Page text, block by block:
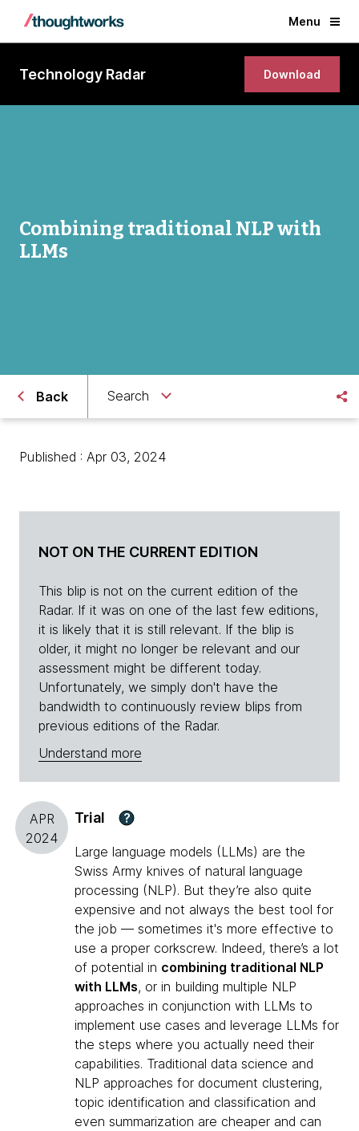
Menu
Technology Radar Download
Combining traditional NLP with
LLMs
Back Search
Published : Apr 03, 2024
NOT ON THE CURRENT EDITION
This blip is not on the current edition of the
Radar. If it was on one of the last few editions,
it is likely that it is still relevant. If the blip is
older, it might no longer be relevant and our
assessment might be different today.
Unfortunately, we simply don't have the
bandwidth to continuously review blips from
previous editions of the Radar.
Understand more
APR
2024
Trial ?
Large language models (LLMs) are the
Swiss Army knives of natural language
processing (NLP). But they’re also quite
expensive and not always the best tool for
the job — sometimes it's more effective to
use a proper corkscrew. Indeed, there’s a lot
of potential in combining traditional NLP
with LLMs, or in building multiple NLP
approaches in conjunction with LLMs to
implement use cases and leverage LLMs for
the steps where you actually need their
capabilities. Traditional data science and
NLP approaches for document clustering,
topic identification and classification and
even summarization are cheaper and can